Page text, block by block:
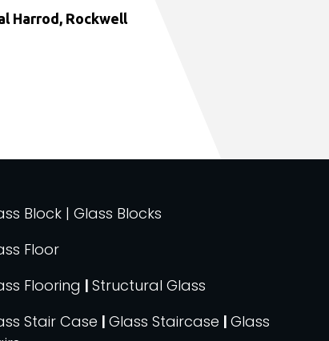
Harrod, Rockwell
Block | Glass Blocks
Floor
Flooring |Structural Glass
Stair Case |Glass Staircase |Glass